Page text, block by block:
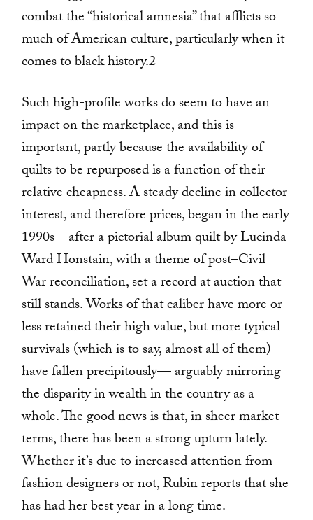
combat the “historical amnesia” that afflicts so
much of American culture, particularly when it
comes to black history.2
Such high-profile works do seem to have an
impact on the marketplace, and this is
important, partly because the availability of
quilts to be repurposed is a function of their
relative cheapness. A steady decline in collector
interest, and therefore prices, began in the early
1990s—after a pictorial album quilt by Lucinda
Ward Honstain, with a theme of post–Civil
War reconciliation, set a record at auction that
still stands. Works of that caliber have more or
less retained their high value, but more typical
survivals (which is to say, almost all of them)
have fallen precipitously— arguably mirroring
the disparity in wealth in the country as a
whole. The good news is that, in sheer market
terms, there has been a strong upturn lately.
Whether it’s due to increased attention from
fashion designers or not, Rubin reports that she
has had her best year in a long time.